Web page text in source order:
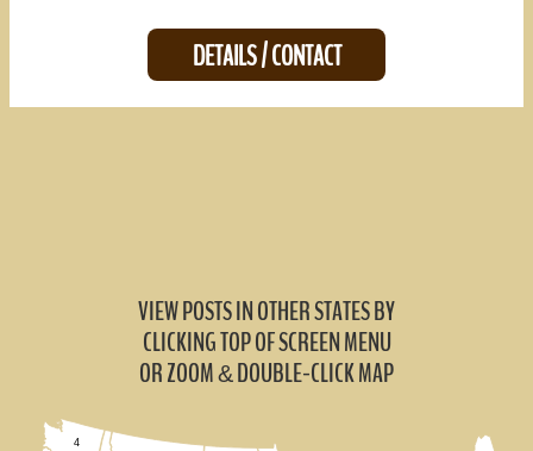
DETAILS / CONTACT
VIEW POSTS IN OTHER STATES BY
CLICKING TOP OF SCREEN MENU
OR ZOOM&DOUBLE-CLICK MAP
4